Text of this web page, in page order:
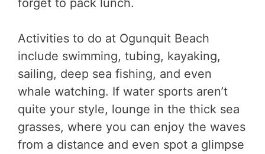
forget to pack lunch.
Activities to do at Ogunquit Beach
include swimming, tubing, kayaking,
sailing, deep sea fishing, and even
whale watching. If water sports aren’t
quite your style, lounge in the thick sea
grasses, where you can enjoy the waves
from a distance and even spot a glimpse